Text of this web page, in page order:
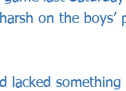
on the boys’
lacked